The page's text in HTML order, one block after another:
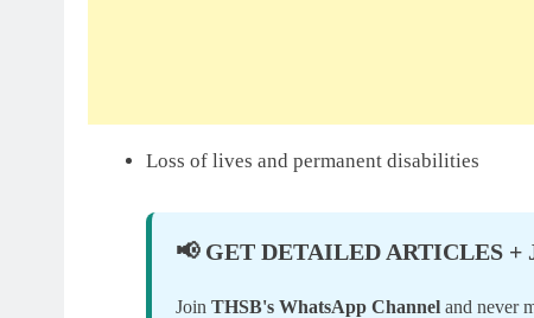
Loss of lives and permanent disabilities
📢 GET DETAILED ARTICLES +
Join THSB's WhatsApp Channeland never